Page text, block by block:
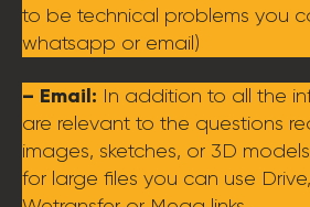
to be technical problems you
whatsapp or email)
– Email: In addition to all the
are relevant to the questions
images, sketches, or 3D
for large files you can use